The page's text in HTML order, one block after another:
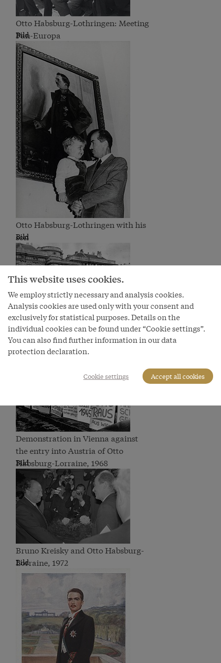
Otto Habsburg-Lothringen: Meeting
Pan-Europa
Bild
Otto Habsburg-Lothringen with his
son
Bild
Memorial mass for Emperor Karl I,
photograph.,
Bild
Demonstration in Vienna against
the entry into Austria of Otto
Habsburg-Lorraine, 1968
Bild
Bruno Kreisky and Otto Habsburg-
Lorraine, 1972
Bild
This website uses cookies.
We employ strictly necessary and analysis cookies.
Analysis cookies are used only with your consent and
exclusively for statistical purposes. Details on the
individual cookies can be found under “Cookie settings”.
You can also find further information in our data
protection declaration.
Cookie settings Accept all cookies